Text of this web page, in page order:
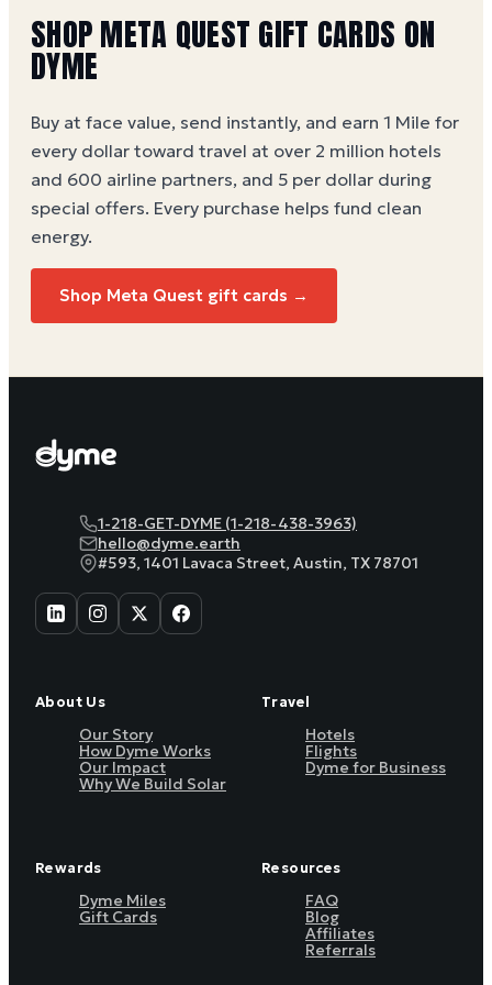
SHOPMETA QUEST GIFT CARDS ON
DYME
Buy at face value, send instantly, and earn 1 Mile for
every dollar toward travel at over 2 million hotels
and 600 airline partners, and 5 per dollar during
special offers. Every purchase helps fund clean
energy.
Shop Meta Quest gift cards →
1-218-GET-DYME (1-218-438-3963)
hello@dyme.earth
#593, 1401 Lavaca Street, Austin, TX 78701
About Us
Our Story
How Dyme Works
Our Impact
Why We Build Solar
Travel
Hotels
Flights
Dyme for Business
Rewards
Dyme Miles
Gift Cards
Resources
FAQ
Blog
Affiliates
Referrals